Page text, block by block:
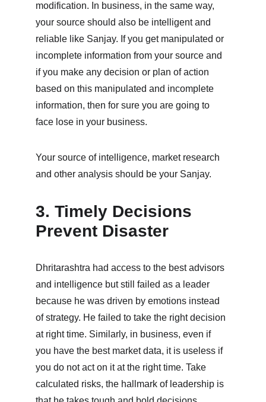
modification. In business, in the same way,
your source should also be intelligent and
reliable like Sanjay. If you get manipulated or
incomplete information from your source and
if you make any decision or plan of action
based on this manipulated and incomplete
information, then for sure you are going to
face lose in your business.
Your source of intelligence, market research
and other analysis should be your Sanjay.
3. Timely Decisions
Prevent Disaster
Dhritarashtra had access to the best advisors
and intelligence but still failed as a leader
because he was driven by emotions instead
of strategy. He failed to take the right decision
at right time. Similarly, in business, even if
you have the best market data, it is useless if
you do not act on it at the right time. Take
calculated risks, the hallmark of leadership is